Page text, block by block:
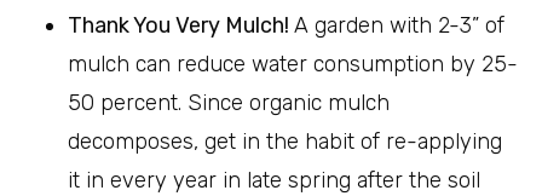
Thank You Very Mulch! A garden with 2-3” of
mulch can reduce water consumption by 25-
50 percent. Since organic mulch
decomposes, get in the habit of re-applying
it in every year in late spring after the soil